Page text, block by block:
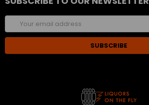
Email
Address